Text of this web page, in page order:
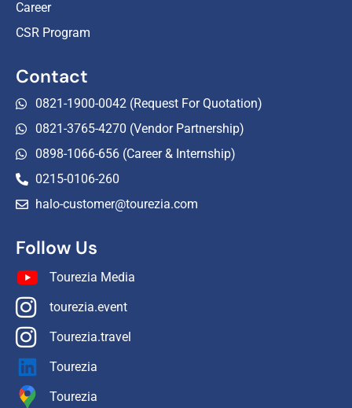
Career
CSR Program
Contact
0821-1900-0042 (Request For Quotation)
0821-3765-4270 (Vendor Partnership)
0898-1066-656 (Career & Internship)
0215-0106-260
halo-customer@tourezia.com
Follow Us
Tourezia Media
tourezia.event
Tourezia.travel
Tourezia
Tourezia